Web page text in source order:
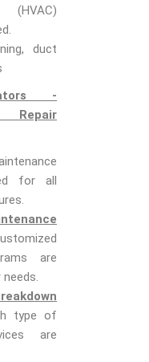
duct
-
Repair
for all
are
type of
are